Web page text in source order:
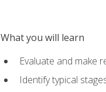
What you will learn
Evaluate and make
Identify typical